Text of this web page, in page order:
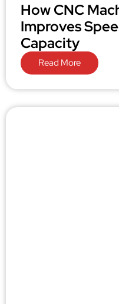
How CNC
Improves
Capacity
Read More